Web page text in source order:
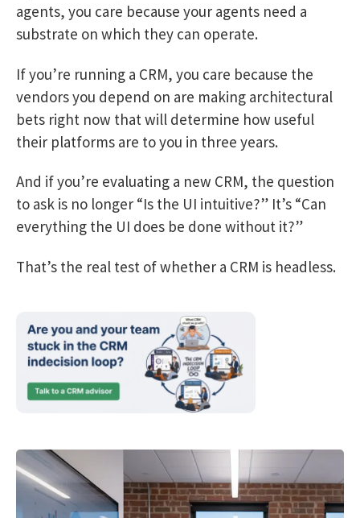
agents, you care because your agents need a
substrate on which they can operate.
If you’re running a CRM, you care because the
vendors you depend on are making architectural
bets right now that will determine how useful
their platforms are to you in three years.
And if you’re evaluating a new CRM, the question
to ask is no longer “Is the UI intuitive?” It’s “Can
everything the UI does be done without it?”
That’s the real test of whether a CRM is headless.